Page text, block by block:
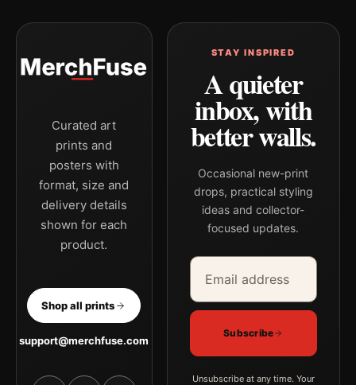
Curated art
prints and
posters with
format, size and
delivery details
shown for each
product.
Shop all prints
support@merchfuse.com
STAY INSPIRED
A quieter
inbox, with
better walls.
Occasional new-print
drops, practical styling
ideas and collector-
focused updates.
Email address
Company
Subscribe
Unsubscribe at any time. Your